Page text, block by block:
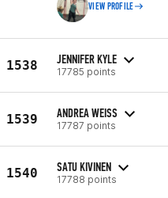
VIEW PROFILE
1538 JENNIFER KYLE
17785 points
1539 ANDREA WEISS
17787 points
1540 SATU KIVINEN
17788 points